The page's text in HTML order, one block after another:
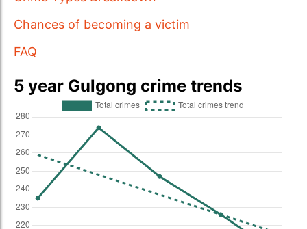
Chances of becoming a victim
FAQ
5 year Gulgong crime trends